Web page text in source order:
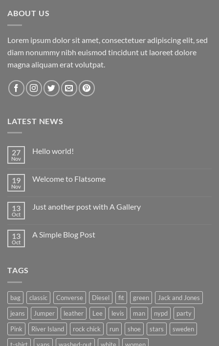
ABOUT US
Lorem ipsum dolor sit amet, consectetuer adipiscing elit, sed
diam nonummy nibh euismod tincidunt ut laoreet dolore
magna aliquam erat volutpat.
LATEST NEWS
27
Nov
Hello world!
Hello
19
Nov
Welcome to Flatsome
Welcome
13
Oct
Just another post with A Gallery
Just
13
Oct
A Simple Blog Post
TAGS
bag classic Converse Diesel fit green
Jack and Jones
jeans
Jumper leather Lee levis man nypd
party
Pink
River Island rock chick run shoe stars
sweden
t-shirt
vans washed-out white women